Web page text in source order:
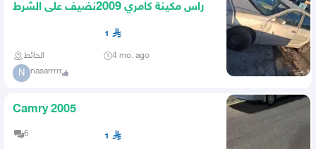
راس مكينة كامري 2009نضيف على الشرط
1
الحائط 4 mo. ago
N nasarrrrr
Camry 2005
6 1